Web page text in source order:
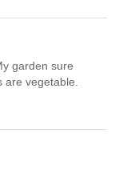
garden sure
vegetable.